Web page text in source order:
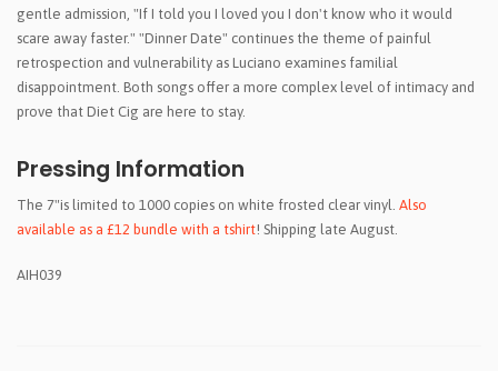
gentle admission, "If I told you I loved you I don't know who it would
scare away faster." "Dinner Date" continues the theme of painful
retrospection and vulnerability as Luciano examines familial
disappointment. Both songs offer a more complex level of intimacy and
prove that Diet Cig are here to stay.
Pressing Information
The 7"is limited to 1000 copies on white frosted clear vinyl. Also
available as a £12 bundle with a tshirt! Shipping late August.
AIH039